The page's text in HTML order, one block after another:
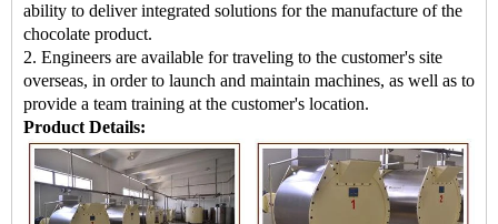
ability to deliver integrated solutions for the manufacture of the
chocolate product.
2. Engineers are available for traveling to the customer's site
overseas, in order to launch and maintain machines, as well as to
provide a team training at the customer's location.
Product Details: